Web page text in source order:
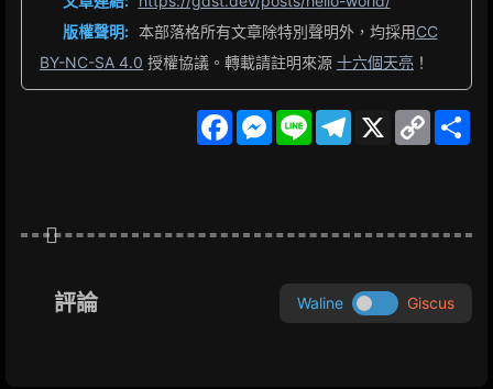
版權聲明: 本部落格所有文章除特別聲明外，均採用CC
BY-NC-SA 4.0 授權協議。轉載請註明來源 十六個天亮 ！
F
k
M
e
L
m
X
C
k
評論 Waline Giscus